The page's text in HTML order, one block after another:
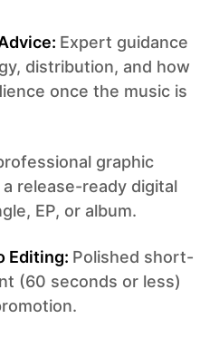
Expert guidance
distribution, and how
once the music is
graphic
release-ready digital
EP, or album.
Editing: Polished short-
(60 seconds or less)